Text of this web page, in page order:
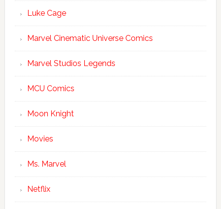
Luke Cage
Marvel Cinematic Universe Comics
Marvel Studios Legends
MCU Comics
Moon Knight
Movies
Ms. Marvel
Netflix